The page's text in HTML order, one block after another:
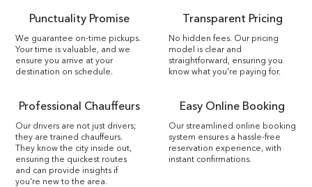
Punctuality Promise
We guarantee on-time pickups.
Your time is valuable, and we
ensure you arrive at your
destination on schedule.
Transparent Pricing
No hidden fees. Our pricing
model is clear and
straightforward, ensuring you
know what you're paying for.
Professional Chauffeurs
Our drivers are not just drivers;
they are trained chauffeurs.
They know the city inside out,
ensuring the quickest routes
and can provide insights if
you're new to the area.
Easy Online Booking
Our streamlined online booking
system ensures a hassle-free
reservation experience, with
instant confirmations.